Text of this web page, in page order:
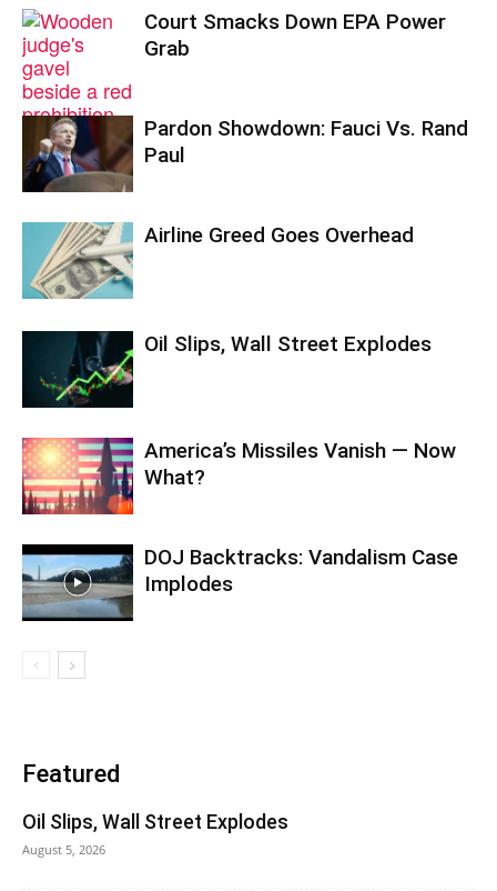
Court Smacks Down EPA Power
Grab
Pardon Showdown: Fauci Vs. Rand
Paul
Airline Greed Goes Overhead
Oil Slips, Wall Street Explodes
America’s Missiles Vanish — Now
What?
DOJ Backtracks: Vandalism Case
Implodes
Featured
Oil Slips, Wall Street Explodes
August 5, 2026